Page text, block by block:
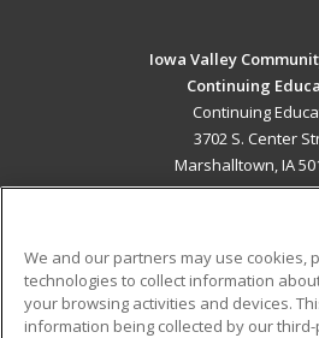
Iowa Valley
Continuing
Continuing
3702 S. Center
Marshalltown, IA
ADDITIONAL
Military
We and our partners may use cookies,
technologies to collect information
your browsing activities and devices.
information being collected by our